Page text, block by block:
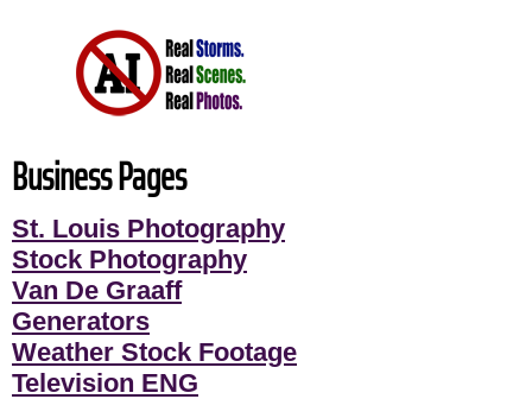
Business Pages
St. Louis Photography
Stock Photography
Van De Graaff
Generators
Weather Stock Footage
Television ENG